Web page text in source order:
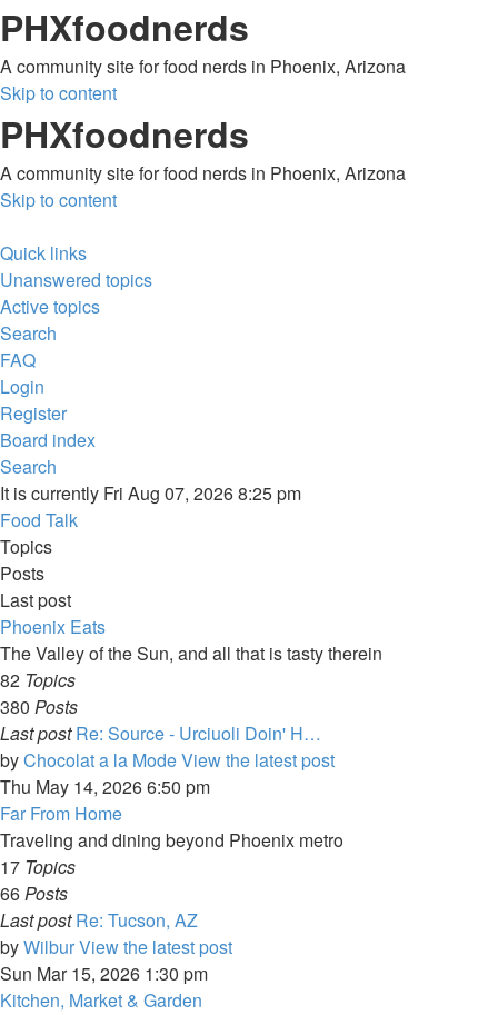
PHXfoodnerds
A community site for food nerds in Phoenix, Arizona
Skip to content
PHXfoodnerds
A community site for food nerds in Phoenix, Arizona
Skip to content
Quick links
Unanswered topics
Active topics
Search
FAQ
Login
Register
Board index
Search
It is currently Fri Aug 07, 2026 8:25 pm
Food Talk
Topics
Posts
Last post
Phoenix Eats
The Valley of the Sun, and all that is tasty therein
82 Topics
380 Posts
Last post Re: Source - Urciuoli Doin' H…
byChocolat a la ModeView the latest post
Thu May 14, 2026 6:50 pm
Far From Home
Traveling and dining beyond Phoenix metro
17 Topics
66Posts
Last post Re: Tucson, AZ
byWilburView the latest post
Sun Mar 15, 2026 1:30 pm
Kitchen, Market & Garden